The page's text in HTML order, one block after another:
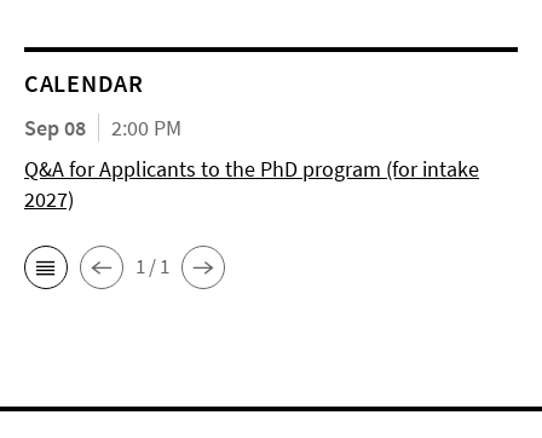
CALENDAR
Sep 08
2:00 PM
Q&A for Applicants to the PhD program (for intake
2027)
1 / 1